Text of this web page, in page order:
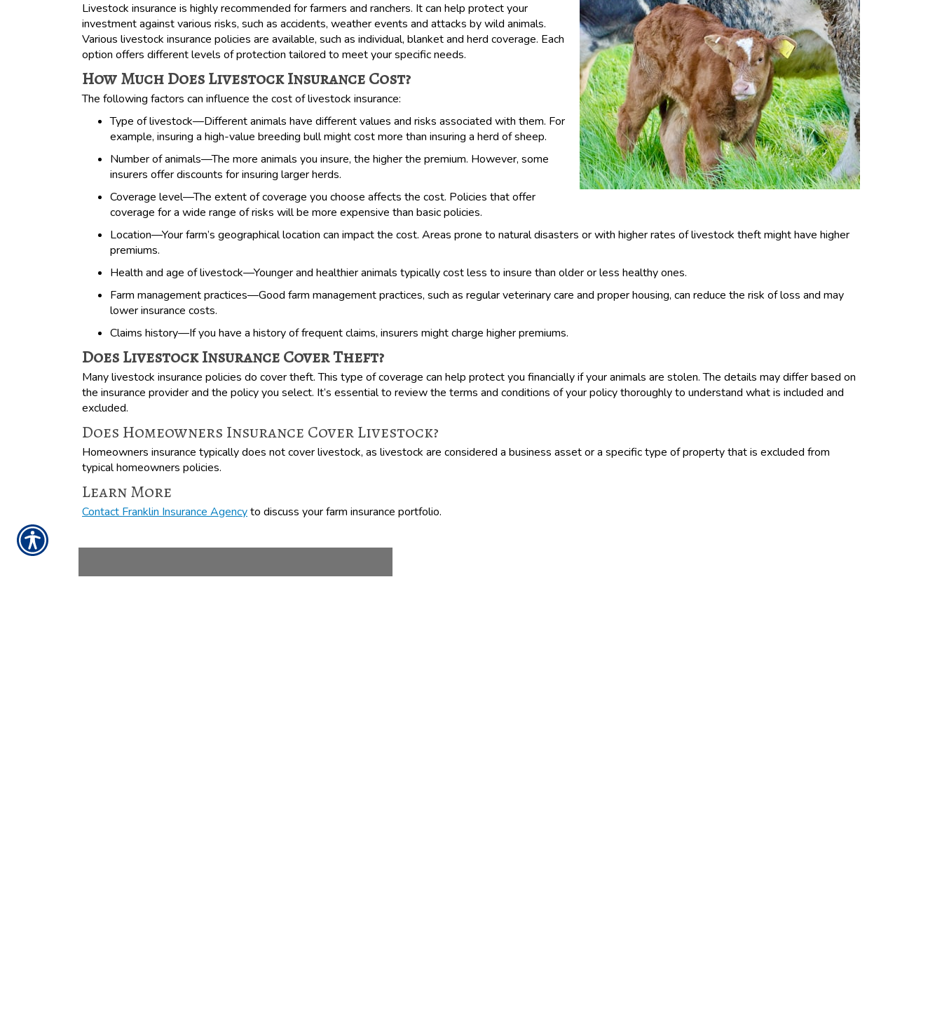
Livestock insurance is highly recommended for farmers and ranchers. It can help protect your
investment against various risks, such as accidents, weather events and attacks by wild animals.
Various livestock insurance policies are available, such as individual, blanket and herd coverage. Each
option offers different levels of protection tailored to meet your specific needs.
How Much Does Livestock Insurance Cost?
The following factors can influence the cost of livestock insurance:
Type of livestock—Different animals have different values and risks associated with them. For
example, insuring a high-value breeding bull might cost more than insuring a herd of sheep.
Number of animals—The more animals you insure, the higher the premium. However, some
insurers offer discounts for insuring larger herds.
Coverage level—The extent of coverage you choose affects the cost. Policies that offer
coverage for a wide range of risks will be more expensive than basic policies.
Location—Your farm’s geographical location can impact the cost. Areas prone to natural disasters or with higher rates of livestock theft might have higher
premiums.
Health and age of livestock—Younger and healthier animals typically cost less to insure than older or less healthy ones.
Farm management practices—Good farm management practices, such as regular veterinary care and proper housing, can reduce the risk of loss and may
lower insurance costs.
Claims history—If you have a history of frequent claims, insurers might charge higher premiums.
Does Livestock Insurance Cover Theft?
Many livestock insurance policies do cover theft. This type of coverage can help protect you financially if your animals are stolen. The details may differ based on
the insurance provider and the policy you select. It’s essential to review the terms and conditions of your policy thoroughly to understand what is included and
excluded.
Does Homeowners Insurance Cover Livestock?
Homeowners insurance typically does not cover livestock, as livestock are considered a business asset or a specific type of property that is excluded from
typical homeowners policies.
Learn More
Contact Franklin Insurance Agencyto discuss your farm insurance portfolio.